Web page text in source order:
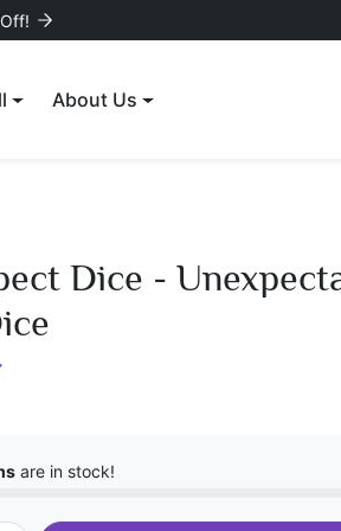
About Us
Dice -
are in stock!